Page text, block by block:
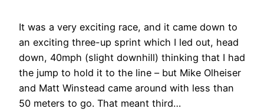
It was a very exciting race, and it came down to
an exciting three-up sprint which I led out, head
down, 40mph (slight downhill) thinking that I had
the jump to hold it to the line – but Mike Olheiser
and Matt Winstead came around with less than
50 meters to go. That meant third…